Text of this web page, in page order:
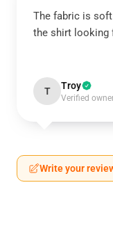
The fabric is soft
the shirt looking
T Troy
Verified
Write your